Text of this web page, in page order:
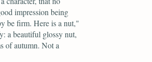
impression being
be firm. Here is a nut,"
a beautiful glossy nut,
of autumn. Not a